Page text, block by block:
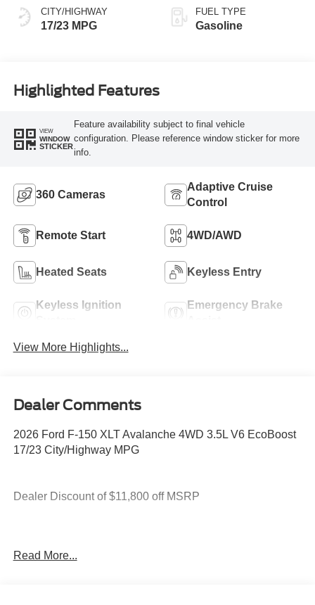
CITY/HIGHWAY
17/23 MPG
FUEL TYPE
Gasoline
Highlighted Features
VIEW
WINDOW
STICKER
Feature availability subject to final vehicle
configuration. Please reference window sticker for more
info.
360 Cameras
Adaptive Cruise
Control
Remote Start 4WD/AWD
Heated Seats Keyless Entry
Keyless Ignition
Emergency Brake
View More Highlights...
Dealer Comments
2026 Ford F-150 XLT Avalanche 4WD 3.5L V6 EcoBoost
17/23 City/Highway MPG
Dealer Discount of $11,800 off MSRP
Read More...